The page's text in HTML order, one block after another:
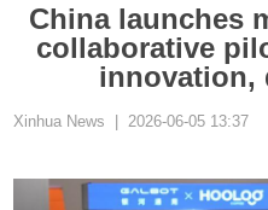
China launches
collaborative
innovation,
Xinhua News | 2026-06-05 13:37